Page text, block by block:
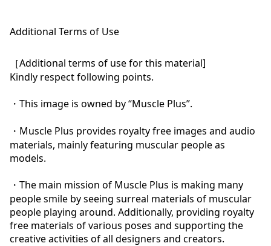
Additional Terms of Use
［Additional terms of use for this material]
Kindly respect following points.
・This image is owned by “Muscle Plus”.
・Muscle Plus provides royalty free images and audio
materials, mainly featuring muscular people as
models.
・The main mission of Muscle Plus is making many
people smile by seeing surreal materials of muscular
people playing around. Additionally, providing royalty
free materials of various poses and supporting the
creative activities of all designers and creators.